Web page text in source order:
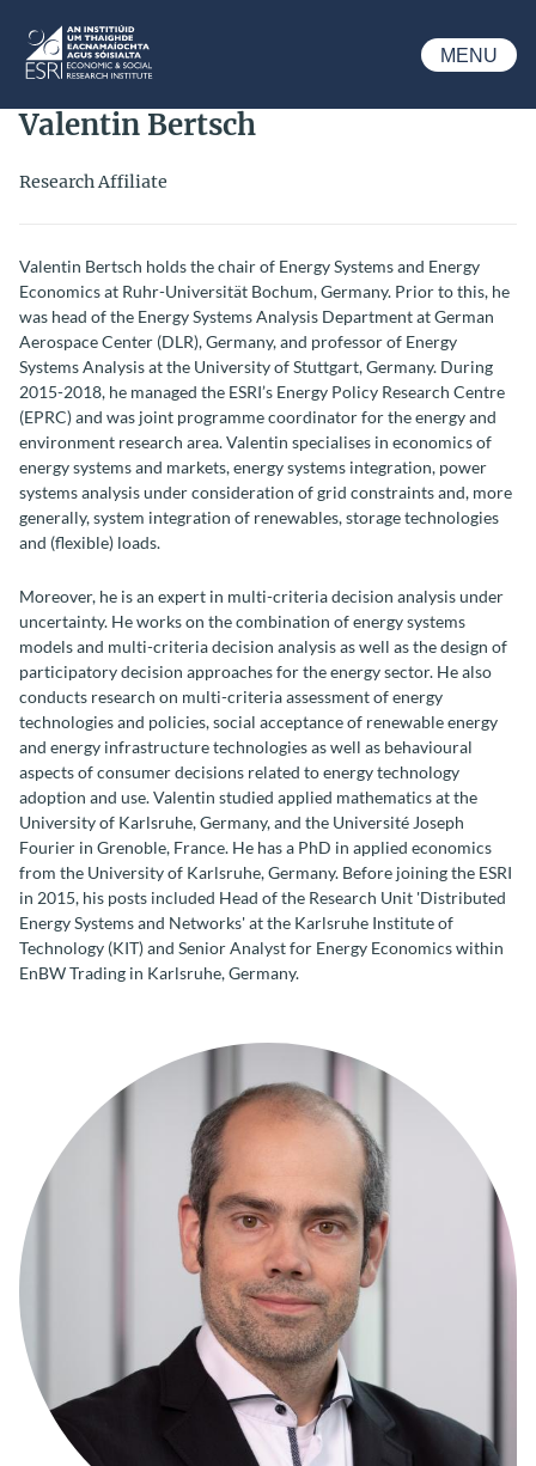
ESRI
MENU
Valentin Bertsch
Research Affiliate
Valentin Bertsch holds the chair of Energy Systems and Energy
Economics at Ruhr-Universität Bochum, Germany. Prior to this, he
was head of the Energy Systems Analysis Department at German
Aerospace Center (DLR), Germany, and professor of Energy
Systems Analysis at the University of Stuttgart, Germany. During
2015-2018, he managed the ESRI’s Energy Policy Research Centre
(EPRC) and was joint programme coordinator for the energy and
environment research area. Valentin specialises in economics of
energy systems and markets, energy systems integration, power
systems analysis under consideration of grid constraints and, more
generally, system integration of renewables, storage technologies
and (flexible) loads.
Moreover, he is an expert in multi-criteria decision analysis under
uncertainty. He works on the combination of energy systems
models and multi-criteria decision analysis as well as the design of
participatory decision approaches for the energy sector. He also
conducts research on multi-criteria assessment of energy
technologies and policies, social acceptance of renewable energy
and energy infrastructure technologies as well as behavioural
aspects of consumer decisions related to energy technology
adoption and use. Valentin studied applied mathematics at the
University of Karlsruhe, Germany, and the Université Joseph
Fourier in Grenoble, France. He has a PhD in applied economics
from the University of Karlsruhe, Germany. Before joining the ESRI
in 2015, his posts included Head of the Research Unit 'Distributed
Energy Systems and Networks' at the Karlsruhe Institute of
Technology (KIT) and Senior Analyst for Energy Economics within
EnBW Trading in Karlsruhe, Germany.